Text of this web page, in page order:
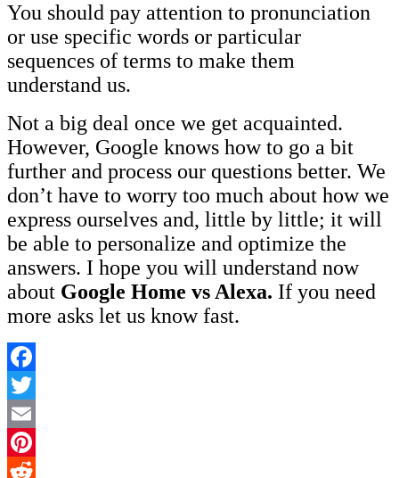
You should pay attention to pronunciation
or use specific words or particular
sequences of terms to make them
understand us.
Not a big deal once we get acquainted.
However, Google knows how to go a bit
further and process our questions better. We
don’t have to worry too much about how we
express ourselves and, little by little; it will
be able to personalize and optimize the
answers. I hope you will understand now
about Google Home vs Alexa. If you need
more asks let us know fast.
Facebook
Twitter
Email
Pinterest